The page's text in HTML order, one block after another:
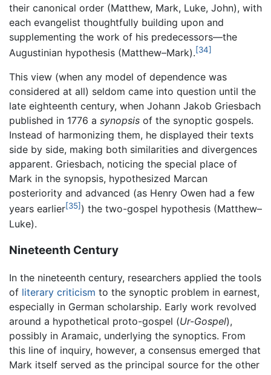
their canonical order (Matthew, Mark, Luke, John), with
each evangelist thoughtfully building upon and
supplementing the work of his predecessors—the
Augustinian hypothesis (Matthew–Mark).[34]
This view (when any model of dependence was
considered at all) seldom came into question until the
late eighteenth century, when Johann Jakob Griesbach
published in 1776 a synopsis of the synoptic gospels.
Instead of harmonizing them, he displayed their texts
side by side, making both similarities and divergences
apparent. Griesbach, noticing the special place of
Mark in the synopsis, hypothesized Marcan
posteriority and advanced (as Henry Owen had a few
years earlier[35] ) the two-gospel hypothesis (Matthew–
Luke).
Nineteenth Century
In the nineteenth century, researchers applied the tools
of literary criticism to the synoptic problem in earnest,
especially in German scholarship. Early work revolved
around a hypothetical proto-gospel (Ur-Gospel),
possibly in Aramaic, underlying the synoptics. From
this line of inquiry, however, a consensus emerged that
Mark itself served as the principal source for the other